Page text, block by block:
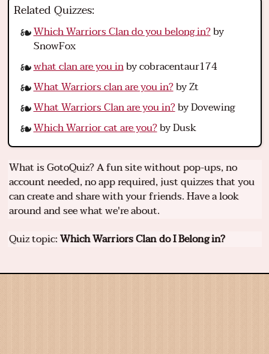
Related Quizzes:
Which Warriors Clan do you belong in?by
SnowFox
what clan are you inby cobracentaur174
What Warriors clan are you in?by Zt
What Warriors Clan are you in?by Dovewing
Which Warrior cat are you?by Dusk
What is GotoQuiz? A fun site without pop-ups, no
account needed, no app required, just quizzes that you
can create and share with your friends. Have a look
around and see what we're about.
Quiz topic:Which Warriors Clan do I Belong in?